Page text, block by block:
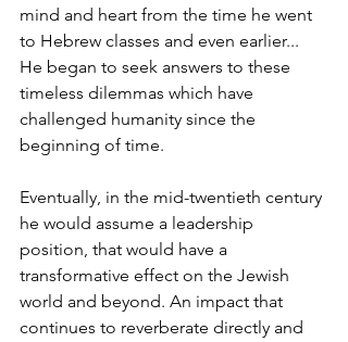
mind and heart from the time he went
to Hebrew classes and even earlier...
He began to seek answers to these
timeless dilemmas which have
challenged humanity since the
beginning of time.
Eventually, in the mid-twentieth century
he would assume a leadership
position, that would have a
transformative effect on the Jewish
world and beyond. An impact that
continues to reverberate directly and